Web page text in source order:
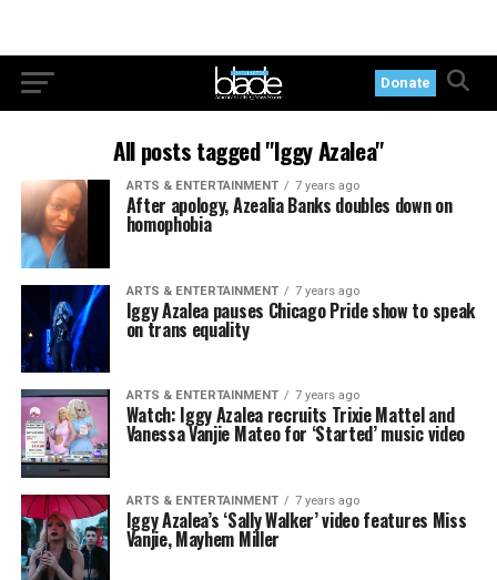
Donate
All posts tagged "Iggy Azalea"
ARTS & ENTERTAINMENT 7 years ago
After apology, Azealia Banks doubles down on
homophobia
ARTS & ENTERTAINMENT 7 years ago
Iggy Azalea pauses Chicago Pride show to speak
on trans equality
ARTS & ENTERTAINMENT 7 years ago
Watch: Iggy Azalea recruits Trixie Mattel and
Vanessa Vanjie Mateo for ‘Started’ music video
ARTS & ENTERTAINMENT 7 years ago
Iggy Azalea’s ‘Sally Walker’ video features Miss
Vanjie, Mayhem Miller